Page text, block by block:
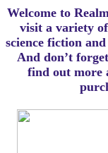
Welcome to
visit a variety
science fiction
And don’t
find out more